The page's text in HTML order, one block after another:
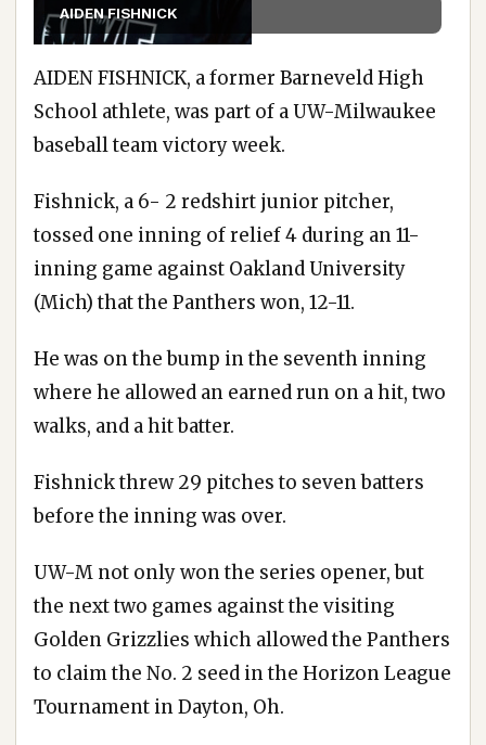
AIDEN FISHNICK
AIDEN FISHNICK, a former Barneveld High
School athlete, was part of a UW-Milwaukee
baseball team victory week.
Fishnick, a 6- 2 redshirt junior pitcher,
tossed one inning of relief 4 during an 11-
inning game against Oakland University
(Mich) that the Panthers won, 12-11.
He was on the bump in the seventh inning
where he allowed an earned run on a hit, two
walks, and a hit batter.
Fishnick threw 29 pitches to seven batters
before the inning was over.
UW-M not only won the series opener, but
the next two games against the visiting
Golden Grizzlies which allowed the Panthers
to claim the No. 2 seed in the Horizon League
Tournament in Dayton, Oh.